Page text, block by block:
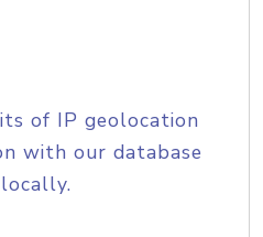
of IP geolocation
with our database